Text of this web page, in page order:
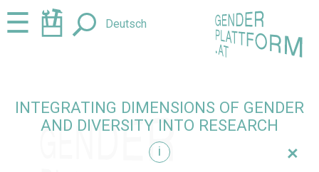
Jump
to
Jump
to☰ Deutsch
INTEGRATING DIMENSIONS OF GENDER
AND DIVERSITY INTO RESEARCH
i
+